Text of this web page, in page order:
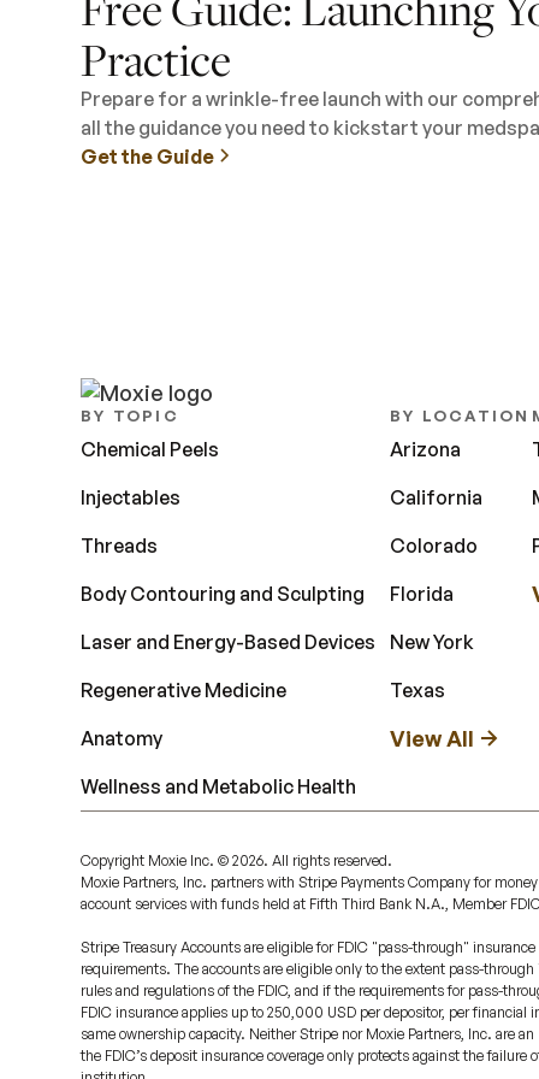
Practice
Prepare for a wrinkle-free launch with our
all the guidance you need to kickstart your
Get the Guide
BY TOPIC
Chemical Peels
Injectables
Threads
Body Contouring and Sculpting
Laser and Energy-Based Devices
Regenerative Medicine
Anatomy
Wellness and Metabolic Health
BY LOCATION
Arizona
California
Colorado
Florida
New York
Texas
View All
Copyright Moxie Inc. ©2026. All rights reserved.
Moxie Partners, Inc. partners with Stripe Payments Company for
account services with funds held at Fifth Third Bank N.A., Member
Stripe Treasury Accounts are eligible for FDIC "pass-through"
requirements. The accounts are eligible only to the extent pass-
rules and regulations of the FDIC, and if the requirements for pass-
FDIC insurance applies up to 250,000 USD per depositor, per financial
same ownership capacity. Neither Stripe nor Moxie Partners, Inc. are
the FDIC’s deposit insurance coverage only protects against the failure